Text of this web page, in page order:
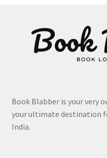
Book Blabber is your very
your ultimate destination
India.